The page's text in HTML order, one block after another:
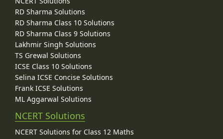
RD Sharma Solutions
RD Sharma Class 10 Solutions
RD Sharma Class 9 Solutions
Lakhmir Singh Solutions
TS Grewal Solutions
ICSE Class 10 Solutions
Selina ICSE Concise Solutions
Frank ICSE Solutions
ML Aggarwal Solutions
NCERT Solutions
NCERT Solutions for Class 12 Maths